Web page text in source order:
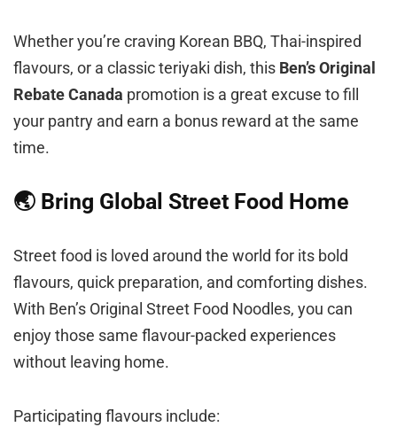
Whether you’re craving Korean BBQ, Thai-inspired
flavours, or a classic teriyaki dish, this Ben’s Original
Rebate Canada promotion is a great excuse to fill
your pantry and earn a bonus reward at the same
time.
🌏 Bring Global Street Food Home
Street food is loved around the world for its bold
flavours, quick preparation, and comforting dishes.
With Ben’s Original Street Food Noodles, you can
enjoy those same flavour-packed experiences
without leaving home.
Participating flavours include: